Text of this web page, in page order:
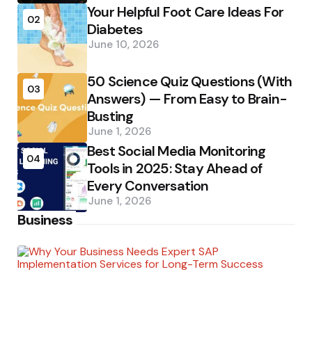
02
Your Helpful Foot Care Ideas For
Diabetes
June 10, 2026
03
50 Science Quiz Questions (With
Answers) — From Easy to Brain-
Busting
June 1, 2026
04
Best Social Media Monitoring
Tools in 2025: Stay Ahead of
Every Conversation
June 1, 2026
Business